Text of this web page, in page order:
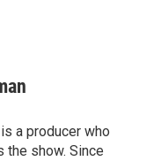
a producer who
the show. Since